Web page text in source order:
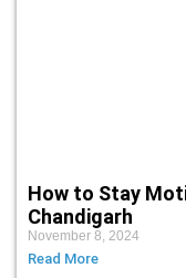
How to Stay
Chandigarh
November 8, 2024
Read More